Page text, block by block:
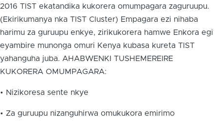
2016 TIST ekatandika kukorera omumpagara zaguruupu.
(Ekirikumanya nka TIST Cluster) Empagara ezi nihaba
harimu za guruupu enkye, zirikukorera hamwe Enkora egi
eyambire munonga omuri Kenya kubasa kureta TIST
yahanguha juba. AHABWENKI TUSHEMEREIRE
KUKORERA OMUMPAGARA:
• Nizikoresa sente nkye
• Za guruupu nizanguhirwa omukukora emirimo